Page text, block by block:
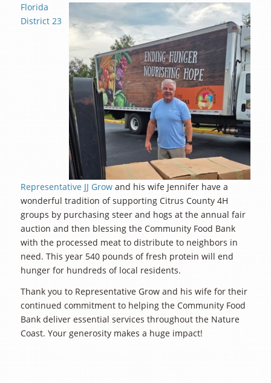
Florida
District 23
Representative JJ Growand his wife Jennifer have a
wonderful tradition of supporting Citrus County 4H
groups by purchasing steer and hogs at the annual fair
auction and then blessing the Community Food Bank
with the processed meat to distribute to neighbors in
need. This year 540 pounds of fresh protein will end
hunger for hundreds of local residents.
Thank you to Representative Grow and his wife for their
continued commitment to helping the Community Food
Bank deliver essential services throughout the Nature
Coast. Your generosity makes a huge impact!